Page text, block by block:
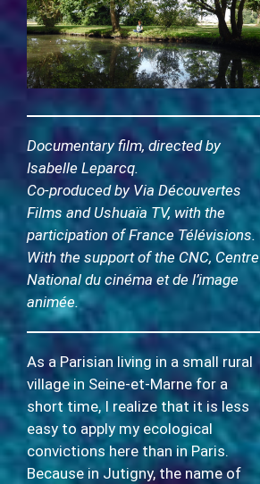
Documentary film, directed by
Isabelle Leparcq.
Co-produced by Via Découvertes
Films and Ushuaïa TV, with the
participation of France Télévisions.
With the support of the CNC, Centre
National du cinéma et de l’image
animée.
As a Parisian living in a small rural
village in Seine-et-Marne for a
short time, I realize that it is less
easy to apply my ecological
convictions here than in Paris.
Because in Jutigny, the name of